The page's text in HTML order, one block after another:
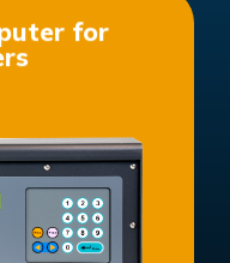
for
category